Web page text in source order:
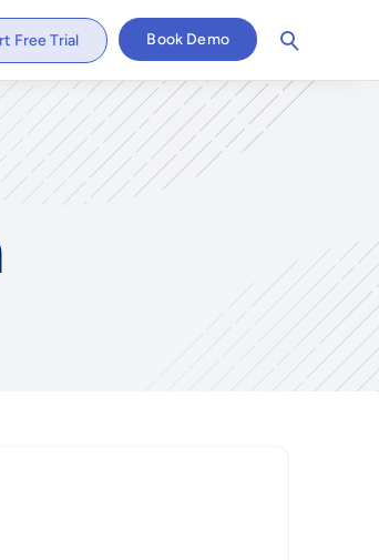
Free Trial Book Demo